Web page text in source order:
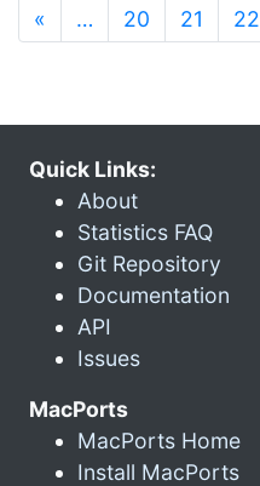
« … 20 21 22
Quick Links:
About
Statistics FAQ
Git Repository
Documentation
API
Issues
MacPorts
MacPorts Home
Install MacPorts